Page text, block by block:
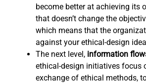
become better at achieving its
that doesn’t change the
which means that the
against your ethical-design
The next level, information
ethical-design initiatives focus
exchange of ethical methods,